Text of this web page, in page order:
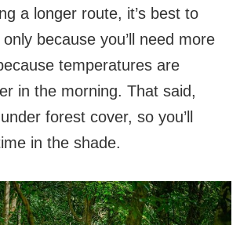
a longer route, it’s best to
because you’ll need more
temperatures are
in the morning. That said,
forest cover, so you’ll
in the shade.